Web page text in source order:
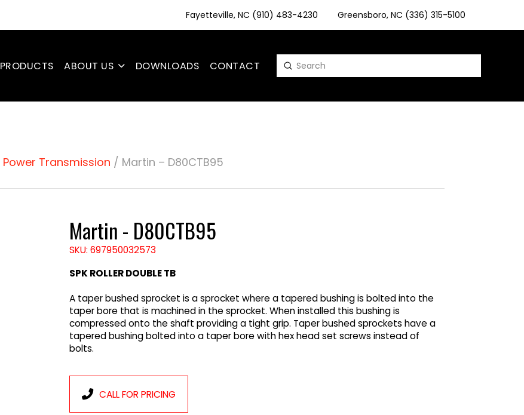
Fayetteville, NC (910) 483-4230 Greensboro, NC (336) 315-5100
PRODUCTS ABOUT US DOWNLOADS CONTACT Search
Submit
Power Transmission / Martin – D80CTB95
Martin - D80CTB95
SKU: 697950032573
SPK ROLLER DOUBLE TB
A taper bushed sprocket is a sprocket where a tapered bushing is bolted into the
taper bore that is machined in the sprocket. When installed this bushing is
compressed onto the shaft providing a tight grip. Taper bushed sprockets have a
tapered bushing bolted into a taper bore with hex head set screws instead of
bolts.
CALL FOR PRICING